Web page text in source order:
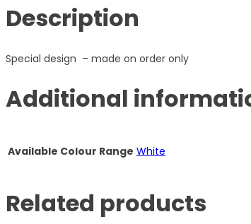
Description
Special design – made on order only
Additional
Available Colour Range White
Related products